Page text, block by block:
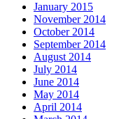
January 2015
November 2014
October 2014
September 2014
August 2014
July 2014
June 2014
May 2014
April 2014